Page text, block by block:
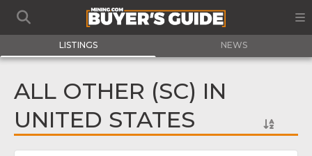
LISTINGS NEWS
ALL OTHER (SC) IN
UNITED STATES